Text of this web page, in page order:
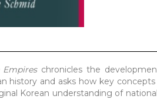
Empireschronicles the
history and asks how key
Korean understanding of